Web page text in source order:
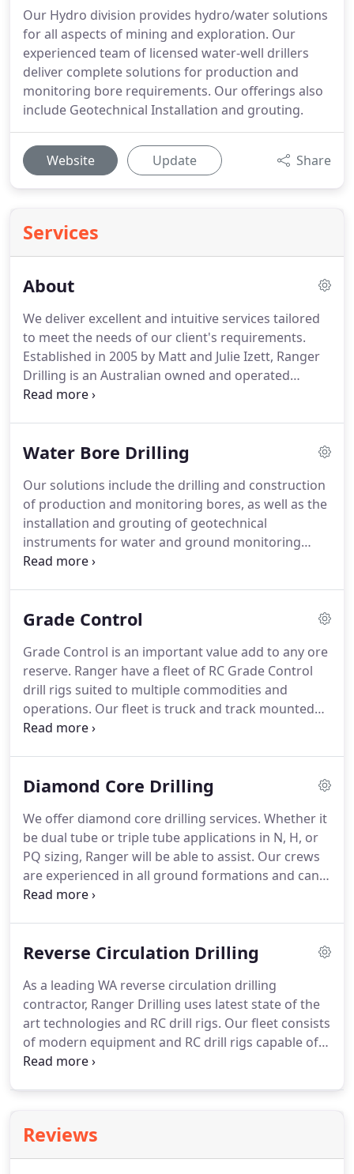
Our Hydro division provides hydro/water solutions
for all aspects of mining and exploration. Our
experienced team of licensed water-well drillers
deliver complete solutions for production and
monitoring bore requirements. Our offerings also
include Geotechnical Installation and grouting.
Website Update Share
Services
About
We deliver excellent and intuitive services tailored
to meet the needs of our client's requirements.
Established in 2005 by Matt and Julie Izett, Ranger
Drilling is an Australian owned and operated
drilling company. We are passionate about the
customers.
Water Bore Drilling
Our solutions include the drilling and construction
of production and monitoring bores, as well as the
installation and grouting of geotechnical
instruments for water and ground monitoring
purposes. We have multiple years of experience in
conditions.
Grade Control
Grade Control is an important value add to any ore
reserve. Ranger have a fleet of RC Grade Control
drill rigs suited to multiple commodities and
operations. Our fleet is truck and track mounted
dependant on the application. Sample quality and
Diamond Core Drilling
We offer diamond core drilling services. Whether it
be dual tube or triple tube applications in N, H, or
PQ sizing, Ranger will be able to assist. Our crews
are experienced in all ground formations and can
competently deliver good sample and recovery
Reverse Circulation Drilling
As a leading WA reverse circulation drilling
contractor, Ranger Drilling uses latest state of the
art technologies and RC drill rigs. Our fleet consists
of modern equipment and RC drill rigs capable of
executing deep RC work using auxiliary air
Reviews